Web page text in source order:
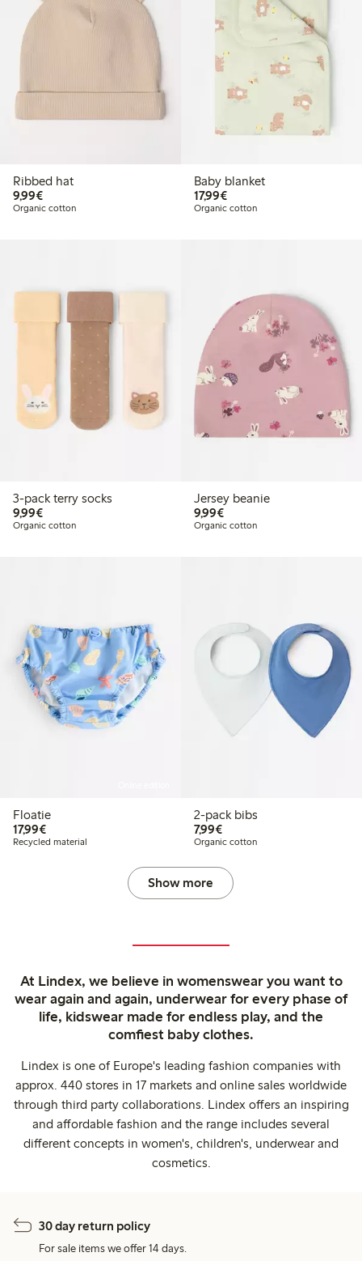
Ribbed hat
9,99€€9.99
Organic cotton
Baby blanket
17,99€€17.99
Organic cotton
3-pack terry socks
9,99€€9.99
Organic cotton
Jersey beanie
9,99€€9.99
Organic cotton
Floatie
17,99€€17.99
Recycled material
2-pack bibs
7,99€€7.99
Organic cotton
Show more
At Lindex, we believe in womenswear you want to
wear again and again, underwear for every phase of
life, kidswear made for endless play, and the
comfiest baby clothes.
Lindex is one of Europe's leading fashion companies with
approx. 440 stores in 17 markets and online sales worldwide
through third party collaborations. Lindex offers an inspiring
and affordable fashion and the range includes several
different concepts in women's, children's, underwear and
cosmetics.
30 day return policy
For sale items we offer 14 days.